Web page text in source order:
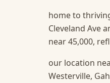
home to
Cleveland Ave
near 45,000,
our location
Westerville,